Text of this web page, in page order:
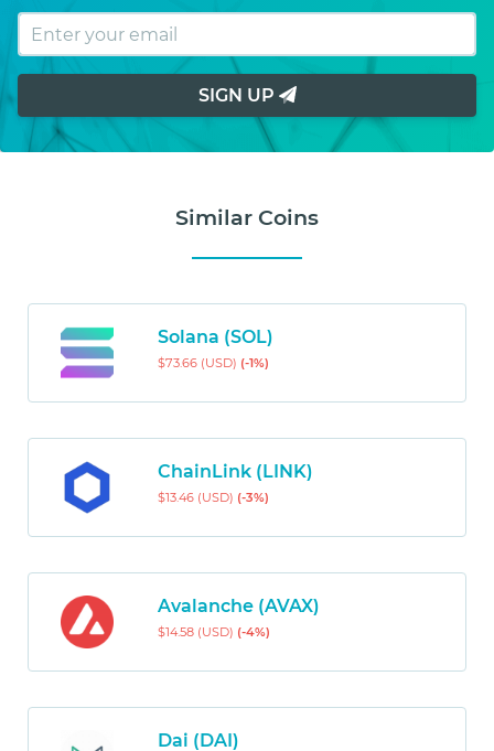
SIGN UP
Similar Coins
Solana (SOL)
$73.66 (USD) (-1%)
ChainLink (LINK)
$13.46 (USD) (-3%)
Avalanche (AVAX)
$14.58 (USD) (-4%)
Dai (DAI)